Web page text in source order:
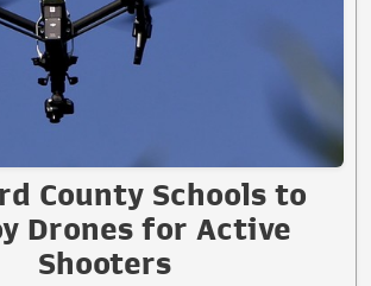
County Schools to
Drones for Active
Shooters